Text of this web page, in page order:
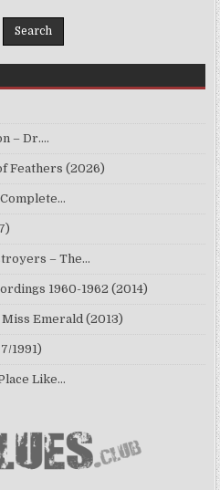
Search
– Dr.…
Feathers (2026)
– The…
1960-1962 (2014)
Emerald (2013)
1991)
Like…